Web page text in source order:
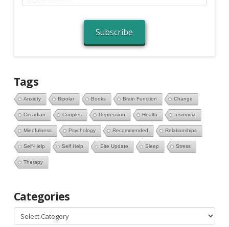
Address
Subscribe
Tags
Anxiety Bipolar Books Brain Function Change
Circadian Couples Depression Health Insomnia
Mindfulness Psychology Recommended Relationships
Self-Help Self Help Site Update Sleep Stress
Therapy
Categories
Categories